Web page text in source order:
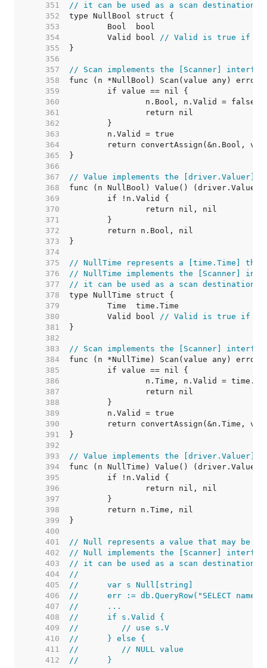
   351
// it can be used as a scan
   352
   353
   354
	Valid bool
// Valid is true if
   355
   356
   357
// Scan implements the [Scanner]
   358
   359
   360
   361
   362
   363
   364
   365
   366
   367
// Value implements the [driver.Valuer]
   368
   369
   370
   371
   372
   373
   374
   375
// NullTime represents a [time.Time]
   376
// NullTime implements the [Scanner]
   377
// it can be used as a scan
   378
   379
   380
	Valid bool
// Valid is true if
   381
   382
   383
// Scan implements the [Scanner]
   384
   385
   386
   387
   388
   389
   390
   391
   392
   393
// Value implements the [driver.Valuer]
   394
   395
   396
   397
   398
   399
   400
   401
// Null represents a value that may be
   402
// Null implements the [Scanner]
   403
// it can be used as a scan destination:
   404
//
   405
//	var s Null[string]
   406
//	err := db.QueryRow("SELECT
   407
//	...
   408
//	if s.Valid {
   409
//	   // use s.V
   410
//	} else {
   411
//	   // NULL value
   412
//	}